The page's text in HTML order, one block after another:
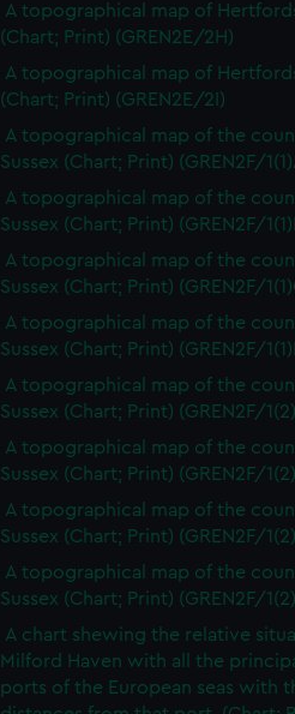
A topographical map of
(Chart; Print) (GREN2E/2H)
A topographical map of
(Chart; Print) (GREN2E/2I)
A topographical map of the
Sussex (Chart; Print) (GREN2F/
A topographical map of the
Sussex (Chart; Print) (GREN2F/
A topographical map of the
Sussex (Chart; Print) (GREN2F/
A topographical map of the
Sussex (Chart; Print) (GREN2F/
A topographical map of the
Sussex (Chart; Print) (GREN2F/
A topographical map of the
Sussex (Chart; Print) (GREN2F/
A topographical map of the
Sussex (Chart; Print) (GREN2F/
A topographical map of the
Sussex (Chart; Print) (GREN2F/
A chart shewing the relative
Milford Haven with all the
ports of the European seas with